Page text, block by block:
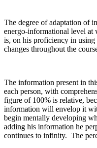
The degree of adaptation of
energo-informational level
is, on his proficiency in
changes throughout the
The information present in
each person, with
figure of 100% is relative,
information will envelop it
begin mentally developing
adding his information he
continues to infinity. The